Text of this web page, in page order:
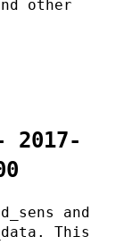
other
2017-
and
This